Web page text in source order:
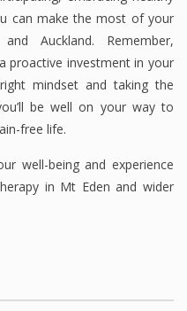
can make the most of your
Auckland. Remember,
proactive investment in your
mindset and taking the
be well on your way to
free life.
well-being and experience
in Mt Eden and wider